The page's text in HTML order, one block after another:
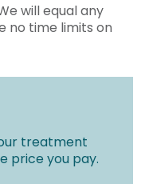
will equal any
no time limits on
treatment
price you pay.